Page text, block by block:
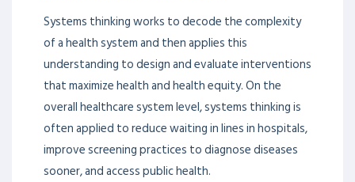
Systems thinking works to decode the complexity
of a health system and then applies this
understanding to design and evaluate interventions
that maximize health and health equity. On the
overall healthcare system level, systems thinking is
often applied to reduce waiting in lines in hospitals,
improve screening practices to diagnose diseases
sooner, and access public health.